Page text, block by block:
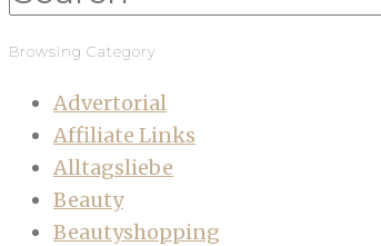
Browsing Category
Advertorial
Affiliate Links
Alltagsliebe
Beauty
Beautyshopping